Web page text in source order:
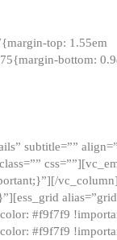
top: 1.55em
bottom:
subtitle=””
color: #f9f7f9
#f9f7f9